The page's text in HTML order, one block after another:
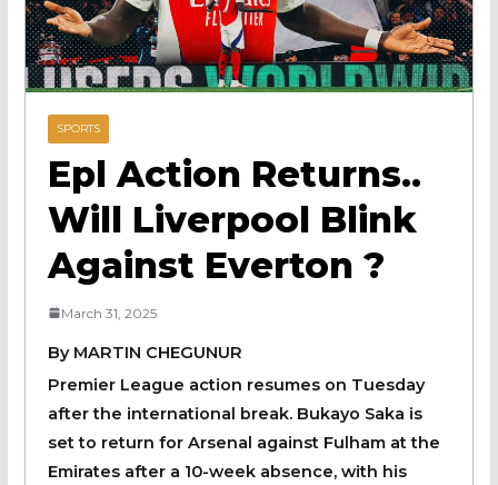
SPORTS
Epl Action Returns..
Will Liverpool Blink
Against Everton ?
March 31, 2025
By MARTIN CHEGUNUR
Premier League action resumes on Tuesday
after the international break. Bukayo Saka is
set to return for Arsenal against Fulham at the
Emirates after a 10-week absence, with his